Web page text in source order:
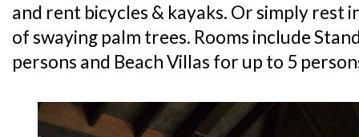
and rent bicycles & kayaks. Or simply rest
of swaying palm trees. Rooms include
persons and Beach Villas for up to 5